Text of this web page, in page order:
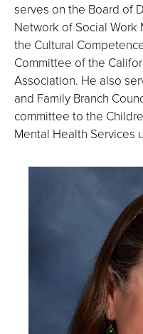
serves on the Board of
Network of Social Work
the Cultural
Committee of the
Association. He also
and Family Branch
committee to the
Mental Health Services